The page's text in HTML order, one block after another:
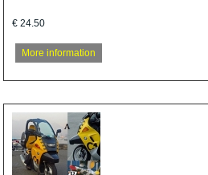
€ 24.50
More information